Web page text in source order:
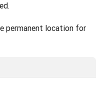
permanent location for